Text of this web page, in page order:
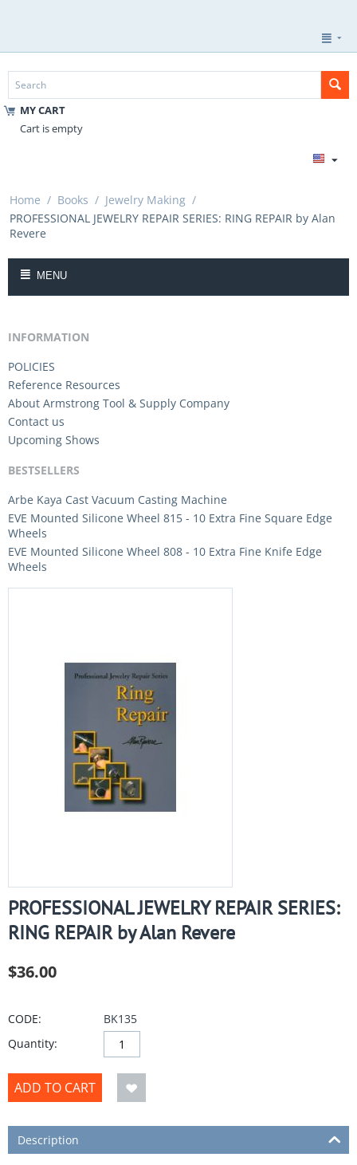
MY CART
Cart is empty
Home / Books / Jewelry Making /
PROFESSIONAL JEWELRY REPAIR SERIES: RING REPAIR by Alan
Revere
MENU
INFORMATION
POLICIES
Reference Resources
About Armstrong Tool & Supply Company
Contact us
Upcoming Shows
BESTSELLERS
Arbe Kaya Cast Vacuum Casting Machine
EVE Mounted Silicone Wheel 815 - 10 Extra Fine Square Edge
Wheels
EVE Mounted Silicone Wheel 808 - 10 Extra Fine Knife Edge
Wheels
PROFESSIONAL JEWELRY REPAIR SERIES:
RING REPAIR by Alan Revere
$36.00
CODE:
BK135
Quantity:
ADD TO CART
Description